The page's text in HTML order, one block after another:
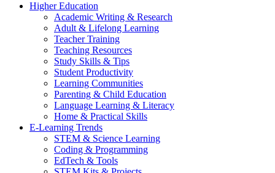
Higher Education
Academic Writing & Research
Adult & Lifelong Learning
Teacher Training
Teaching Resources
Study Skills & Tips
Student Productivity
Learning Communities
Parenting & Child Education
Language Learning & Literacy
Home & Practical Skills
E-Learning Trends
STEM & Science Learning
Coding & Programming
EdTech & Tools